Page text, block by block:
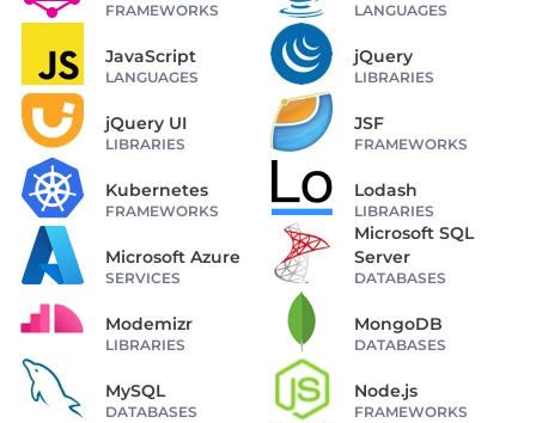
FRAMEWORKS LANGUAGES
JavaScript
LANGUAGES
jQuery
LIBRARIES
jQuery UI
LIBRARIES
JSF
FRAMEWORKS
Kubernetes
FRAMEWORKS
Lodash
LIBRARIES
Microsoft Azure
SERVICES
Microsoft SQL
Server
DATABASES
Modemizr
LIBRARIES
MongoDB
DATABASES
MySQL
DATABASES
Node.js
FRAMEWORKS